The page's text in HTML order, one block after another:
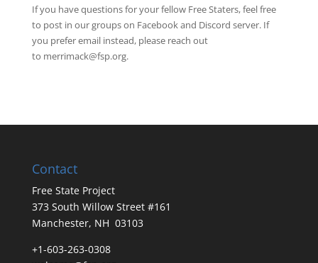
If you have questions for your fellow Free Staters, feel free
to post in our groups on Facebookand Discord server. If
you prefer email instead, please reach out
to merrimack@fsp.org.
Contact
Free State Project
373 South Willow Street #161
Manchester, NH 03103
+1-603-263-0308